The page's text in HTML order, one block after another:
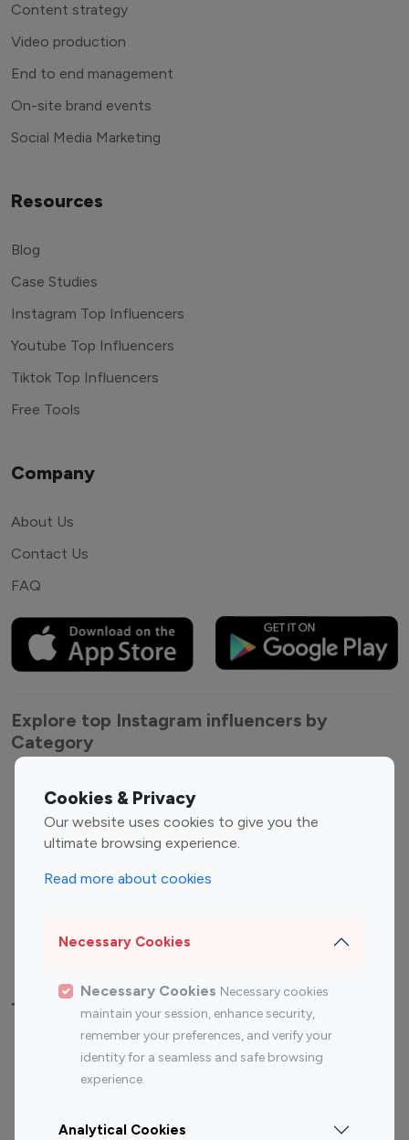
Cookies & Privacy
Our website uses cookies to give you the
ultimate browsing experience.
Read more about cookies
Necessary Cookies
Necessary Cookies Necessary cookies
maintain your session, enhance security,
remember your preferences, and verify your
identity for a seamless and safe browsing
experience.
Analytical Cookies
Content strategy
Video production
End to end management
On-site brand events
Social Media Marketing
Resources
Blog
Case Studies
Instagram Top Influencers
Youtube Top Influencers
Tiktok Top Influencers
Free Tools
Company
About Us
Contact Us
FAQ
Explore top Instagram influencers by
Category
Entertainment
Influencers
Fashion Influencers
Finance Influencers
Travel Influencers
Top Most Followed Influencers By platform
Instagram
Top 200
Instagram
Top 100
Top 200